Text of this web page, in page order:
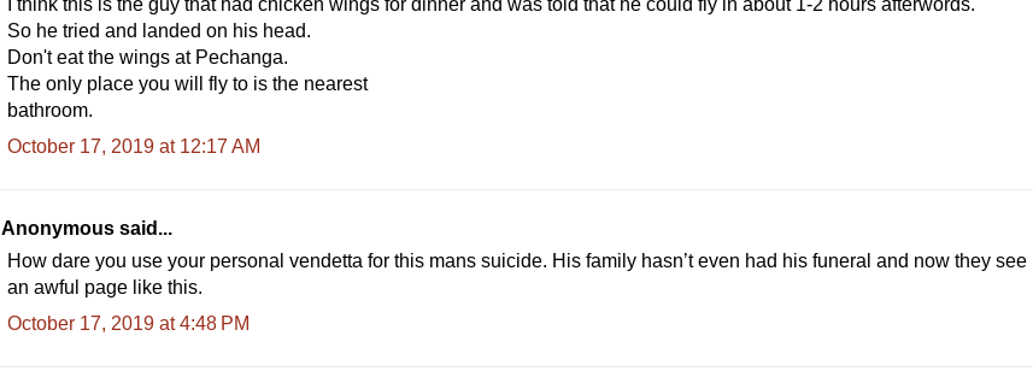
I think this is the guy that had chicken wings for dinner and was told that he could fly in about 1-2 hours afterwords.
So he tried and landed on his head.
Don't eat the wings at Pechanga.
The only place you will fly to is the nearest
bathroom.
October 17, 2019 at 12:17 AM
Anonymous said...
How dare you use your personal vendetta for this mans suicide. His family hasn’t even had his funeral and now they see
an awful page like this.
October 17, 2019 at 4:48 PM